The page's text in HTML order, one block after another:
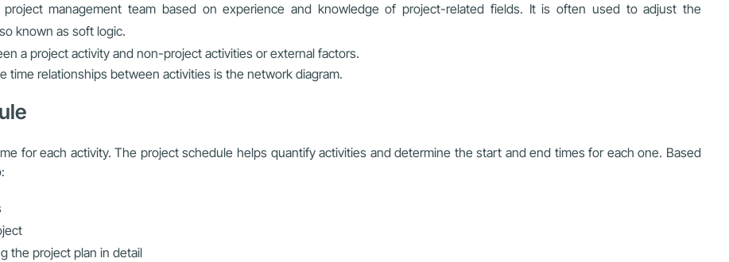
management team based on experience and knowledge of project-related fields. It is often used to adjust the
known as soft logic.
a project activity and non-project activities or external factors.
relationships between activities is the network diagram.
for each activity. The project schedule helps quantify activities and determine the start and end times for each one. Based
the project plan in detail